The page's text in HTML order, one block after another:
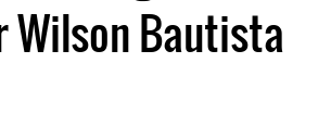
Wilson Bautista